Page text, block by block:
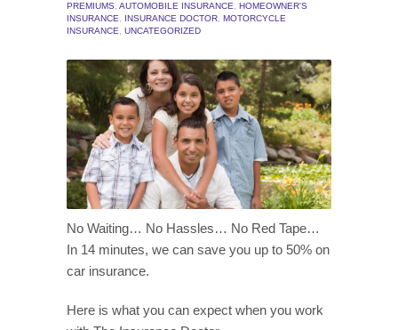
PREMIUMS AUTOMOBILE INSURANCE
HOMEOWNER'S
INSURANCE
INSURANCE DOCTOR MOTORCYCLE
INSURANCE
UNCATEGORIZED
No Waiting… No Hassles… No Red Tape…
In 14 minutes, we can save you up to 50% on
car insurance.
Here is what you can expect when you work